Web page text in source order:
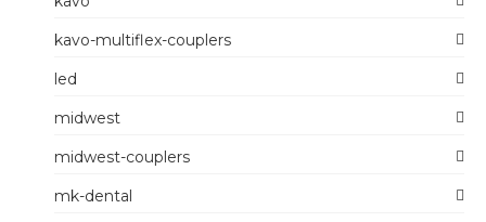
kavo-multiflex-couplers
led
midwest
midwest-couplers
mk-dental